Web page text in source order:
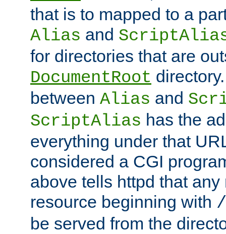
that is to mapped to a
Alias and
for directories that are
DocumentRoot
between Alias and
ScriptAlias has the
everything under that
considered a CGI
above tells httpd that any
resource beginning with
be served from the